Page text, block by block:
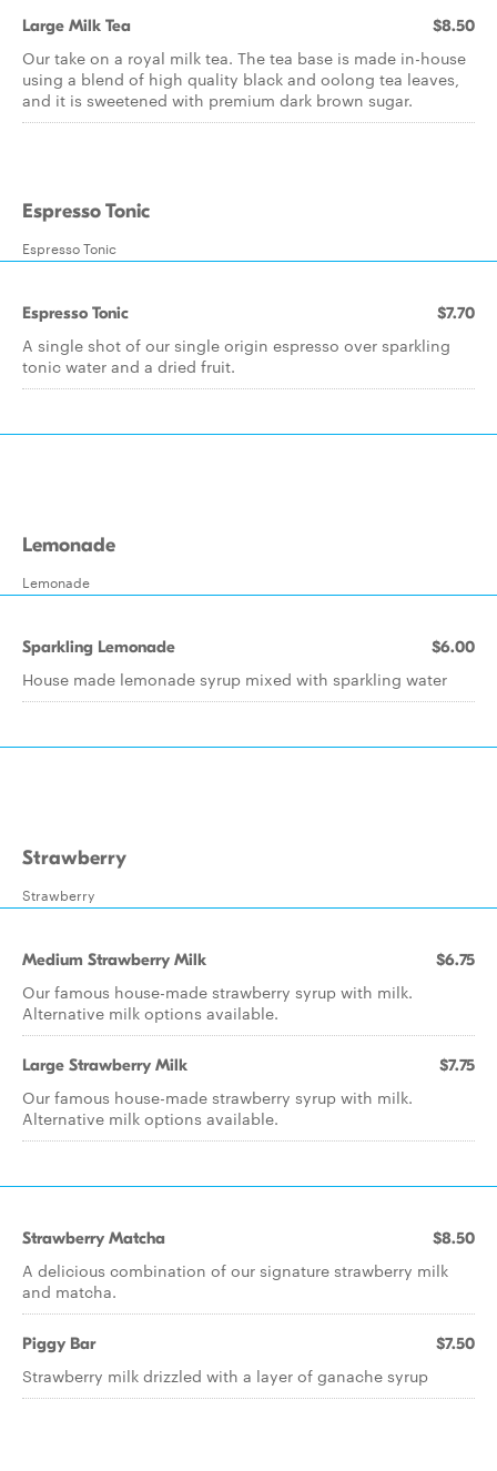
Large Milk Tea $8.50
Our take on a royal milk tea. The tea base is made in-house
using a blend of high quality black and oolong tea leaves,
and it is sweetened with premium dark brown sugar.
Espresso Tonic
Espresso Tonic
Espresso Tonic $7.70
A single shot of our single origin espresso over sparkling
tonic water and a dried fruit.
Lemonade
Lemonade
Sparkling Lemonade $6.00
House made lemonade syrup mixed with sparkling water
Strawberry
Strawberry
Medium Strawberry Milk $6.75
Our famous house-made strawberry syrup with milk.
Alternative milk options available.
Large Strawberry Milk $7.75
Our famous house-made strawberry syrup with milk.
Alternative milk options available.
Strawberry Matcha $8.50
A delicious combination of our signature strawberry milk
and matcha.
Piggy Bar $7.50
Strawberry milk drizzled with a layer of ganache syrup